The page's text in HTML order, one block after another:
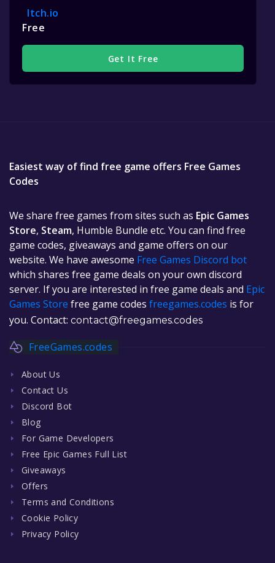
Itch.io
Free
Get It Free
Easiest way of find free game offers Free Games
Codes
We share free games from sites such as Epic Games
Store, Steam, Humble Bundle etc. You can find free
game codes, giveaways and game offers on our
website. We have awesome Free Games Discord bot
which shares free game deals on your own discord
server. If you are interested in free game deals and Epic
Games Store free game codes freegames.codes is for
you. Contact: contact@freegames.codes
FreeGames.codes
About Us
Contact Us
Discord Bot
Blog
For Game Developers
Free Epic Games Full List
Giveaways
Offers
Terms and Conditions
Cookie Policy
Privacy Policy